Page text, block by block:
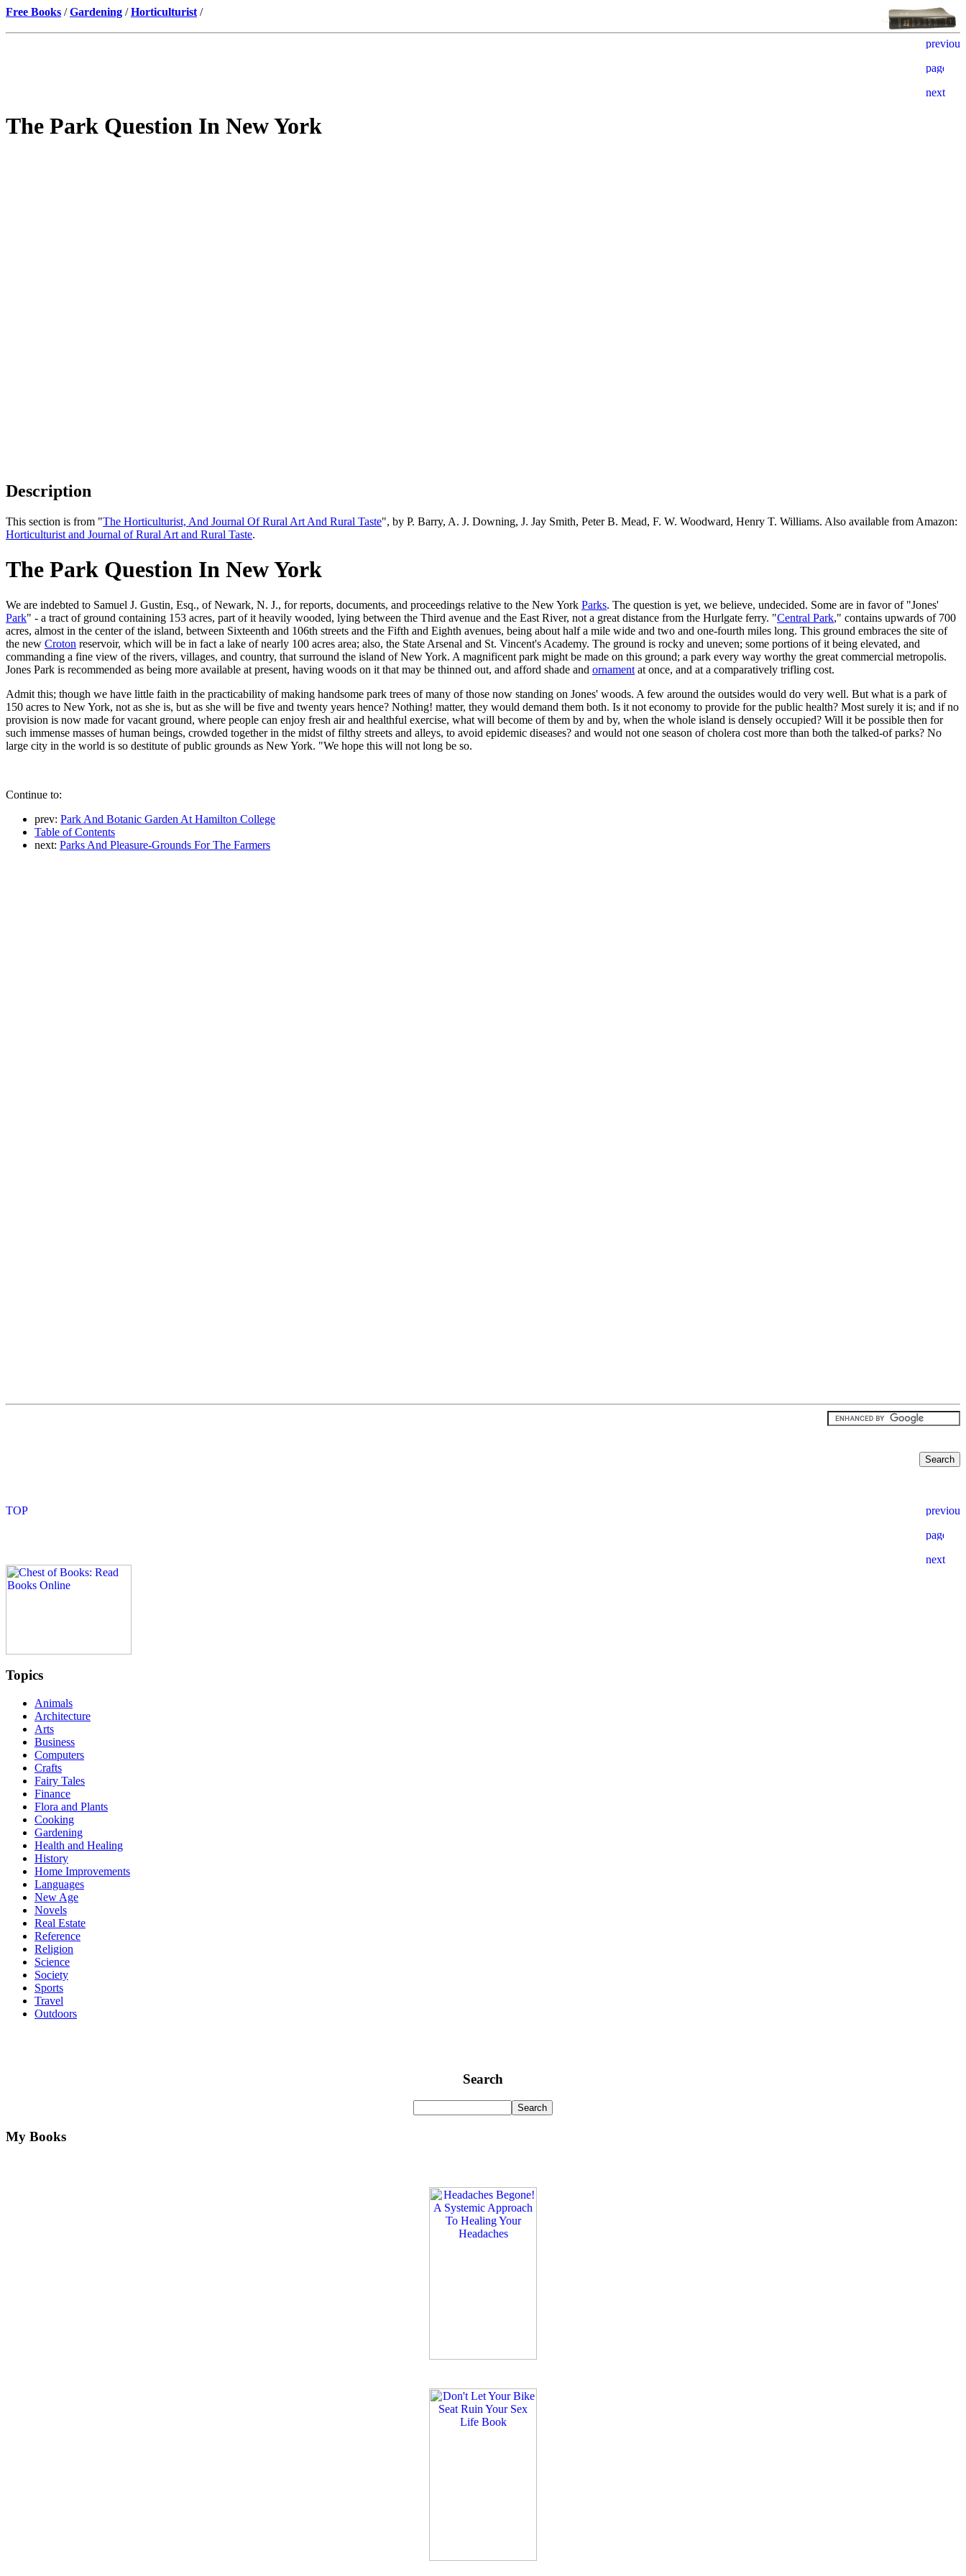
Free Books /Gardening /Horticulturist /
The Park Question In New York
Description
This section is from "The Horticulturist, And Journal Of Rural Art And Rural Taste", by P. Barry, A. J. Downing, J. Jay Smith, Peter B. Mead, F. W. Woodward, Henry T. Williams. Also available from Amazon:
Horticulturist and Journal of Rural Art and Rural Taste.
The Park Question In New York
We are indebted to Samuel J. Gustin, Esq., of Newark, N. J., for reports, documents, and proceedings relative to the New York Parks. The question is yet, we believe, undecided. Some are in favor of "Jones'
Park" - a tract of ground containing 153 acres, part of it heavily wooded, lying between the Third avenue and the East River, not a great distance from the Hurlgate ferry. "Central Park," contains upwards of 700
acres, almost in the center of the island, between Sixteenth and 106th streets and the Fifth and Eighth avenues, being about half a mile wide and two and one-fourth miles long. This ground embraces the site of
the new Croton reservoir, which will be in fact a lake of nearly 100 acres area; also, the State Arsenal and St. Vincent's Academy. The ground is rocky and uneven; some portions of it being elevated, and
commanding a fine view of the rivers, villages, and country, that surround the island of New York. A magnificent park might be made on this ground; a park every way worthy the great commercial metropolis.
Jones Park is recommended as being more available at present, having woods on it that may be thinned out, and afford shade and ornament at once, and at a comparatively trifling cost.
Admit this; though we have little faith in the practicability of making handsome park trees of many of those now standing on Jones' woods. A few around the outsides would do very well. But what is a park of
150 acres to New York, not as she is, but as she will be five and twenty years hence? Nothing! matter, they would demand them both. Is it not economy to provide for the public health? Most surely it is; and if no
provision is now made for vacant ground, where people can enjoy fresh air and healthful exercise, what will become of them by and by, when the whole island is densely occupied? Will it be possible then for
such immense masses of human beings, crowded together in the midst of filthy streets and alleys, to avoid epidemic diseases? and would not one season of cholera cost more than both the talked-of parks? No
large city in the world is so destitute of public grounds as New York. "We hope this will not long be so.
Continue to:
prev: Park And Botanic Garden At Hamilton College
Table of Contents
next: Parks And Pleasure-Grounds For The Farmers
Topics
Animals
Architecture
Arts
Business
Computers
Crafts
Fairy Tales
Finance
Flora and Plants
Cooking
Gardening
Health and Healing
History
Home Improvements
Languages
New Age
Novels
Real Estate
Reference
Religion
Science
Society
Sports
Travel
Outdoors
Search
My Books